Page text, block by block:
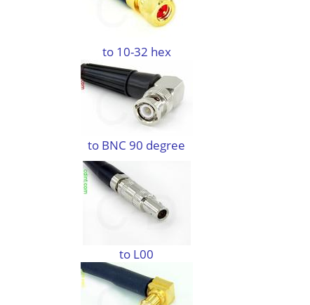
to 10-32 hex
to BNC 90 degree
to L00